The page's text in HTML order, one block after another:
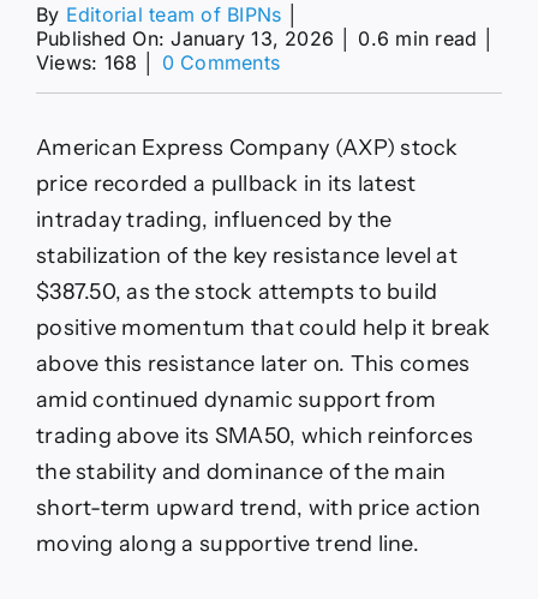
By Editorial team of BIPNs
Published On: January 13, 2026
0.6 min read
Views: 168
0 Commentson
tries
to
positive
momentum
Forecast
today
American Express Company (AXP) stock
price recorded a pullback in its latest
intraday trading, influenced by the
stabilization of the key resistance level at
$387.50, as the stock attempts to build
positive momentum that could help it break
above this resistance later on. This comes
amid continued dynamic support from
trading above its SMA50, which reinforces
the stability and dominance of the main
short-term upward trend, with price action
moving along a supportive trend line.